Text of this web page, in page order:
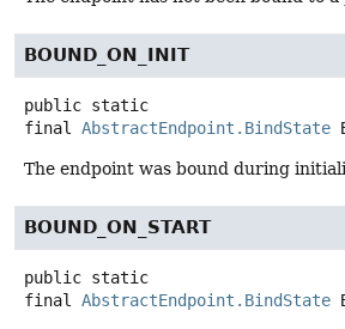
BOUND_ON_INIT
public static
final
AbstractEndpoint.BindState
The endpoint was bound during
BOUND_ON_START
public static
final
AbstractEndpoint.BindState